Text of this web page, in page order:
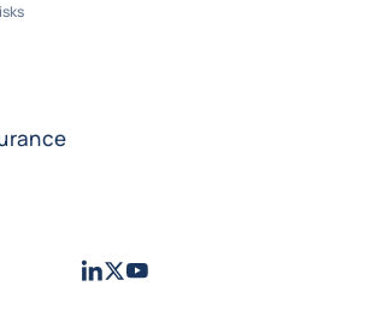
LinkedIn
TwitterYoutube